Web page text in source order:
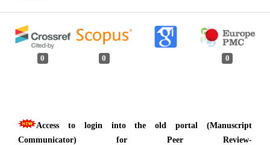
0 0 0
Access to login into the old portal (Manuscript
Communicator) for Peer Review-